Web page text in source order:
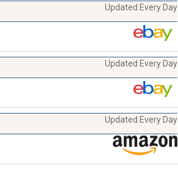
Updated Every Day
Updated Every Day
Updated Every Day